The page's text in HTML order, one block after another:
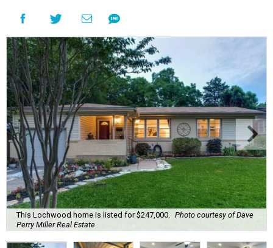
This Lochwood home is listed for $247,000.
Photo courtesy of Dave
Perry Miller Real Estate